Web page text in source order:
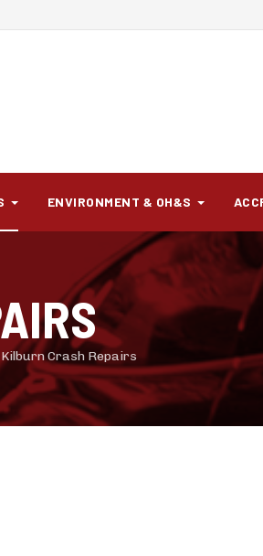
ENVIRONMENT & OH&S
Crash Repairs